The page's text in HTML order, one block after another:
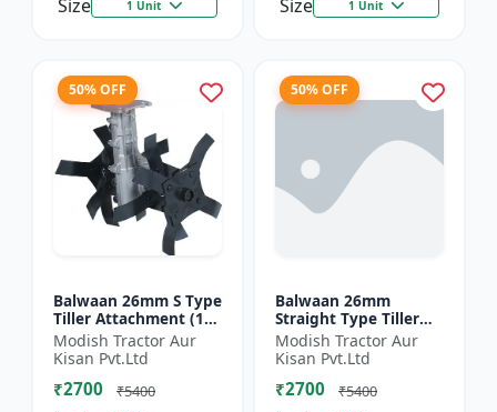
Size 1 Unit Size 1 Unit
50% OFF
Balwaan 26mm S Type
Tiller Attachment (11
Inch) - Silver
Modish Tractor Aur
Kisan Pvt.Ltd
₹2700 ₹5400
50% OFF
Balwaan 26mm
Straight Type Tiller
Attachment (14 inch) -
Silver
Modish Tractor Aur
Kisan Pvt.Ltd
₹2700 ₹5400